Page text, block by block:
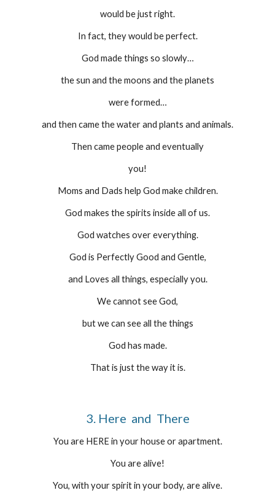
would be just right.
In fact, they would be perfect.
God made things so slowly…
the sun and the moons and the planets
were formed…
and then came the water and plants and animals.
Then came people and eventually
you!
Moms and Dads help God make children.
God makes the spirits inside all of us.
God watches over everything.
God is Perfectly Good and Gentle,
and Loves all things, especially you.
We cannot see God,
but we can see all the things
God has made.
That is just the way it is.
3. Here  and  There
You are HERE in your house or apartment.
You are alive!
You, with your spirit in your body, are alive.